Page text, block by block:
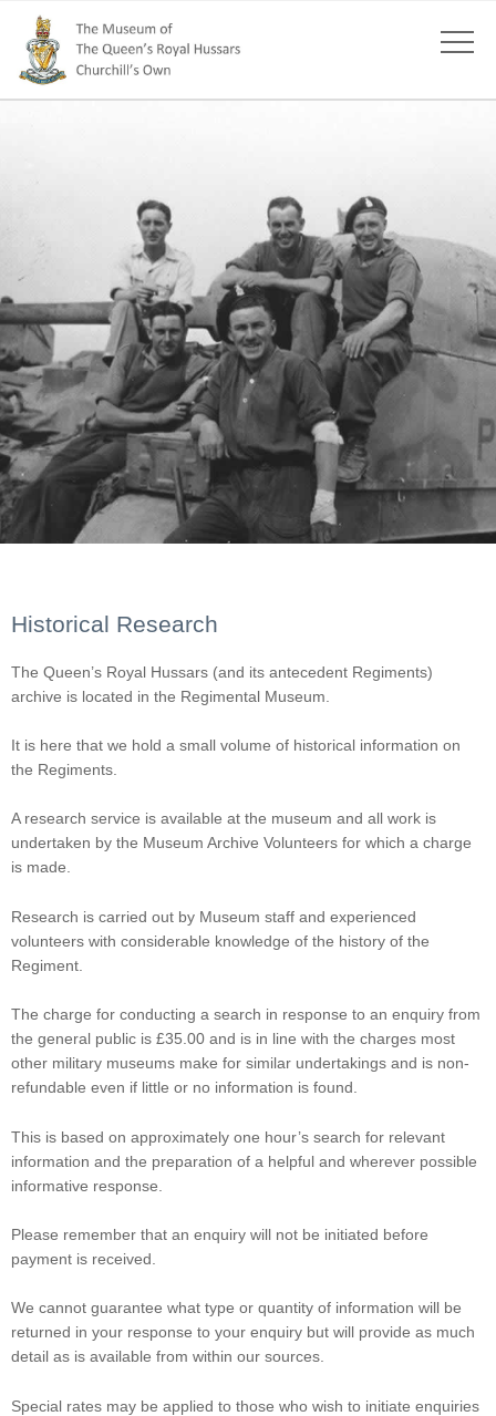
Historical Research
The Queen’s Royal Hussars (and its antecedent Regiments)
archive is located in the Regimental Museum.
It is here that we hold a small volume of historical information on
the Regiments.
A research service is available at the museum and all work is
undertaken by the Museum Archive Volunteers for which a charge
is made.
Research is carried out by Museum staff and experienced
volunteers with considerable knowledge of the history of the
Regiment.
The charge for conducting a search in response to an enquiry from
the general public is £35.00 and is in line with the charges most
other military museums make for similar undertakings and is non-
refundable even if little or no information is found.
This is based on approximately one hour’s search for relevant
information and the preparation of a helpful and wherever possible
informative response.
Please remember that an enquiry will not be initiated before
payment is received.
We cannot guarantee what type or quantity of information will be
returned in your response to your enquiry but will provide as much
detail as is available from within our sources.
Special rates may be applied to those who wish to initiate enquiries